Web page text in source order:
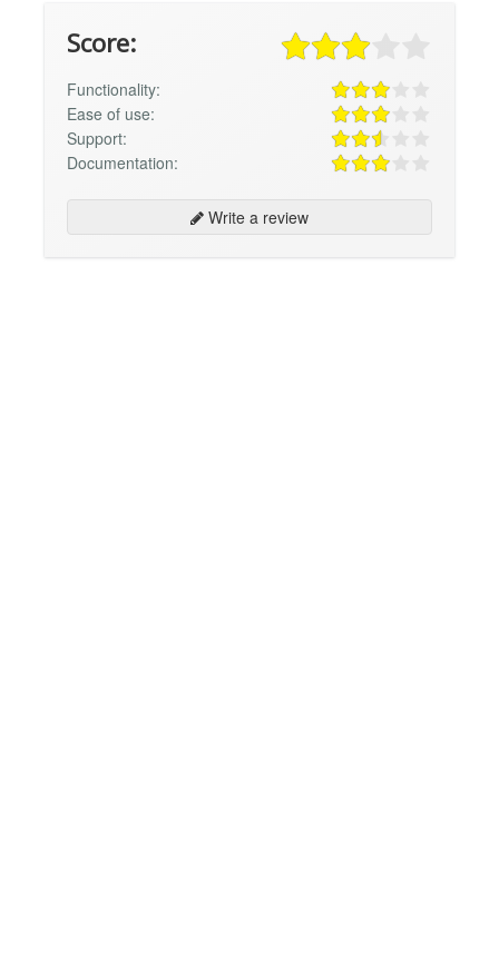
Score:
Functionality:
Ease of use:
Support:
Documentation:
Write a review